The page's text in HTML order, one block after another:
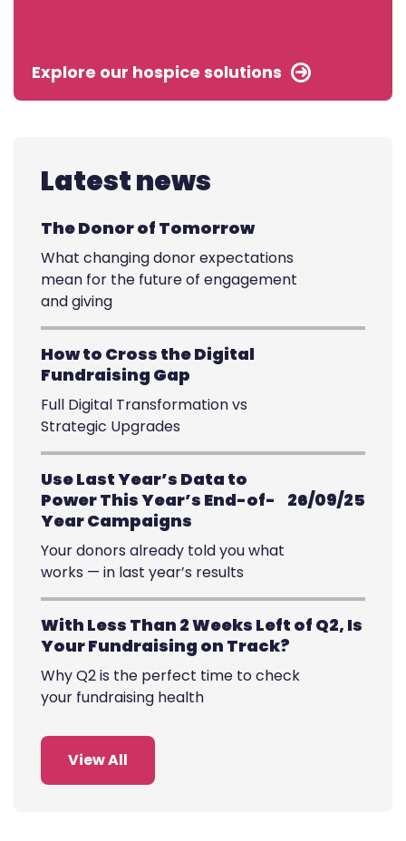
Explore our hospice solutions
Latest news
The Donor of Tomorrow
What changing donor expectations
mean for the future of engagement
and giving
How to Cross the Digital
Fundraising Gap
Full Digital Transformation vs
Strategic Upgrades
Use Last Year’s Data to
Power This Year’s End-of-
Year Campaigns
26/09/25
Your donors already told you what
works — in last year’s results
With Less Than 2 Weeks Left of Q2, Is
Your Fundraising on Track?
Why Q2 is the perfect time to check
your fundraising health
View All